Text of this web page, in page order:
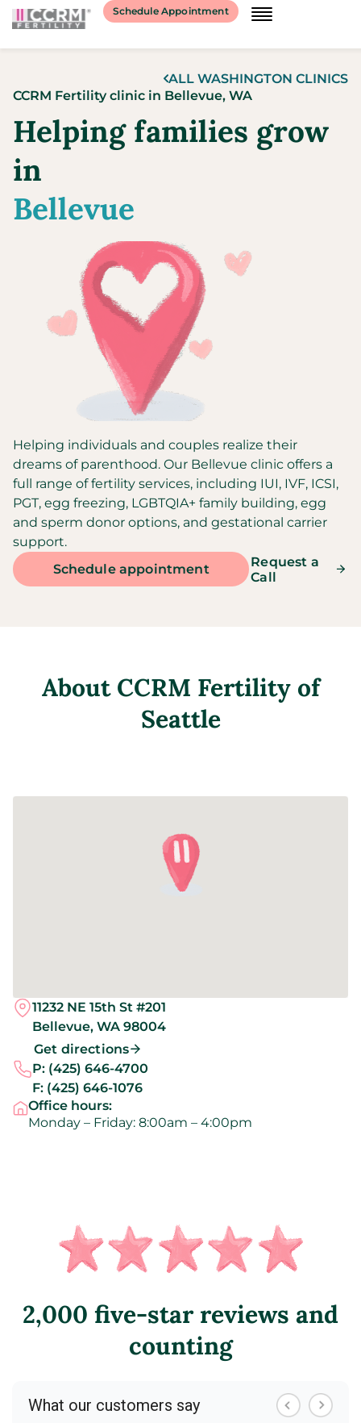
content
Schedule Appointment
ALL WASHINGTON CLINICS
CCRM Fertility clinic in Bellevue, WA
Helping families grow
in
Bellevue
Helping individuals and couples realize their
dreams of parenthood. Our Bellevue clinic offers a
full range of fertility services, including IUI, IVF, ICSI,
PGT, egg freezing, LGBTQIA+ family building, egg
and sperm donor options, and gestational carrier
support.
Schedule appointment
Request a
Call
About CCRM Fertility of
Seattle
11232 NE 15th St #201
Bellevue, WA 98004
Get directions
P: (425) 646-4700
F: (425) 646-1076
Office hours:
Monday – Friday: 8:00am – 4:00pm
2,000 five-star reviews and
counting